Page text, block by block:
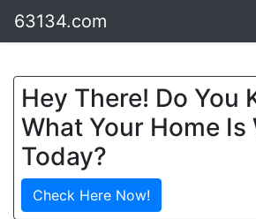
63134.com
Hey There! Do You
What Your Home Is
Today?
Check Here Now!